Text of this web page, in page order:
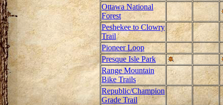
Ottawa National
Forest
Peshekee to Clowry
Trail
Pioneer Loop
Presque Isle Park
Range Mountain
Bike Trails
Republic/Champion
Grade Trail